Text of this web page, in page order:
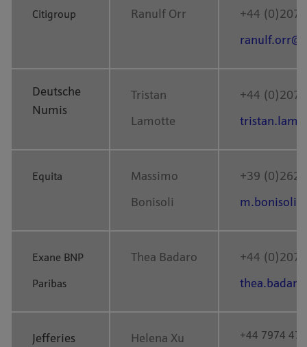
Citigroup Ranulf Orr
+44 (0)207
Deutsche
Numis
Tristan
Lamotte
+44 (0)207
Equita
Massimo
Bonisoli
+39 (0)262
Exane BNP
Paribas
Thea Badaro
+44 (0)207
Jefferies Helena Xu +44 7974